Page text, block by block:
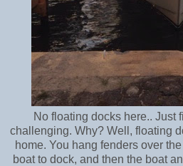
No floating docks here.. Just
challenging. Why? Well, floating
home. You hang fenders over
boat to dock, and then the boat